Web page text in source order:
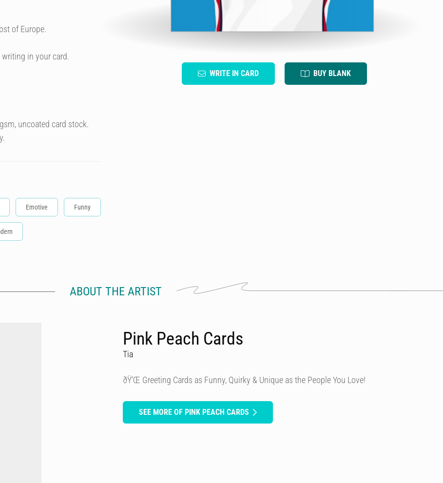
WRITE IN CARD BUY BLANK
of Europe.
in your card.
uncoated card stock.
Emotive Funny
ABOUT THE ARTIST
Pink Peach Cards
Tia
ðŸ’Œ Greeting Cards as Funny, Quirky & Unique as the People You Love!
SEE MORE OF PINK PEACH CARDS